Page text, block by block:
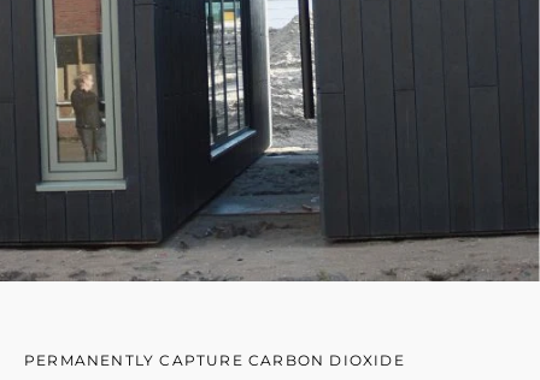
PERMANENTLY CAPTURE CARBON DIOXIDE